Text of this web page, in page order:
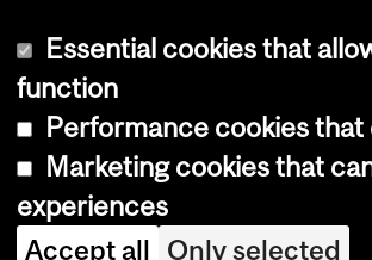
Essential cookies that
function
Performance cookies
Marketing cookies that
experiences
Accept all Only selected